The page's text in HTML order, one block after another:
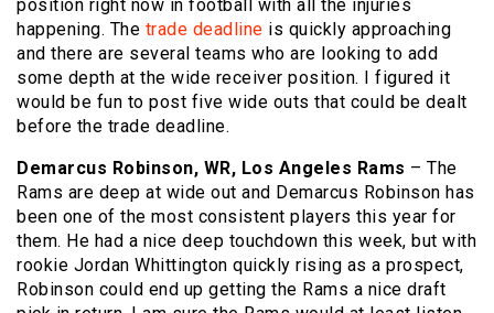
position right now in football with all the injuries
happening. The trade deadline is quickly approaching
and there are several teams who are looking to add
some depth at the wide receiver position. I figured it
would be fun to post five wide outs that could be dealt
before the trade deadline.
Demarcus Robinson, WR, Los Angeles Rams – The
Rams are deep at wide out and Demarcus Robinson has
been one of the most consistent players this year for
them. He had a nice deep touchdown this week, but with
rookie Jordan Whittington quickly rising as a prospect,
Robinson could end up getting the Rams a nice draft